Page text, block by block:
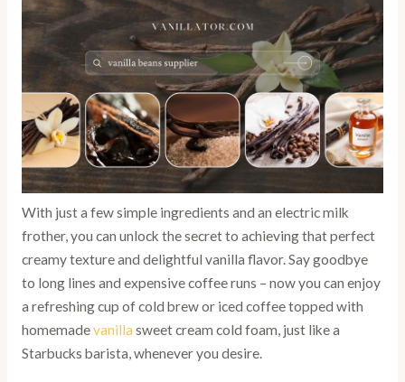
With just a few simple ingredients and an electric milk
frother, you can unlock the secret to achieving that perfect
creamy texture and delightful vanilla flavor. Say goodbye
to long lines and expensive coffee runs – now you can enjoy
a refreshing cup of cold brew or iced coffee topped with
homemadevanilla sweet cream cold foam, just like a
Starbucks barista, whenever you desire.